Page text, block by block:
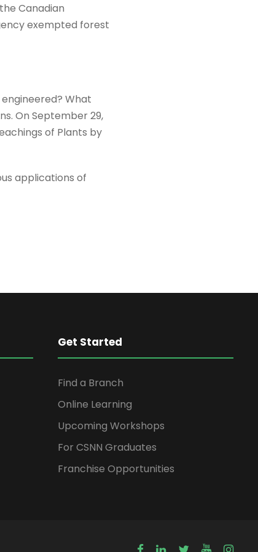
Canadian
exempted forest
What
On September 29,
of Plants by
applications of
Get Started
Find a Branch
Online Learning
Upcoming Workshops
For CSNN Graduates
Franchise Opportunities